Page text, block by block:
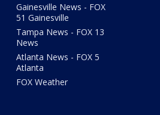
Gainesville News - FOX
51 Gainesville
Tampa News - FOX 13
News
Atlanta News - FOX 5
Atlanta
FOX Weather